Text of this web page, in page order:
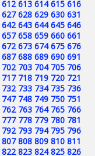
612 613 614 615 616
627 628 629 630 631
642 643 644 645 646
657 658 659 660 661
672 673 674 675 676
687 688 689 690 691
702 703 704 705 706
717 718 719 720 721
732 733 734 735 736
747 748 749 750 751
762 763 764 765 766
777 778 779 780 781
792 793 794 795 796
807 808 809 810 811
822 823 824 825 826